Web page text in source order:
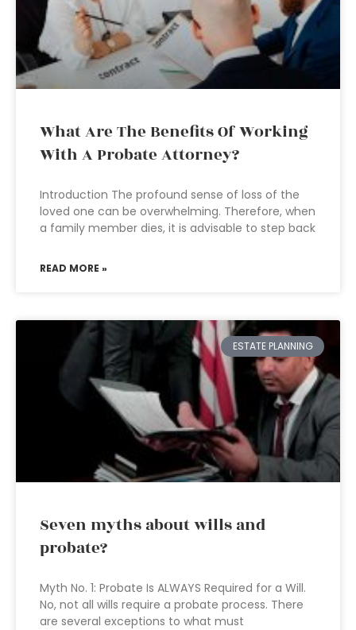
What Are The Benefits Of Working
With A Probate Attorney?
Introduction The profound sense of loss of the
loved one can be overwhelming. Therefore, when
a family member dies, it is advisable to step back
READ MORE »
ESTATE PLANNING
Seven myths about wills and
probate?
Myth No. 1: Probate Is ALWAYS Required for a Will.
No, not all wills require a probate process. There
are several exceptions to what must